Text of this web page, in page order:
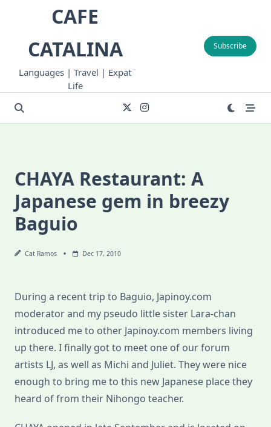
CAFE
CATALINA
Languages | Travel | Expat
Life
Subscribe
CHAYA Restaurant: A
Japanese gem in breezy
Baguio
Cat Ramos Dec 17, 2010
During a recent trip to Baguio, Japinoy.com
moderator and my pseudo little sister Lara-chan
introduced me to other Japinoy.com members living
up there. I finally got to meet one of our forum
artists LJ, as well as Michi and Juliet. They were nice
enough to bring me to this new Japanese place they
heard of from their Nihongo teacher.